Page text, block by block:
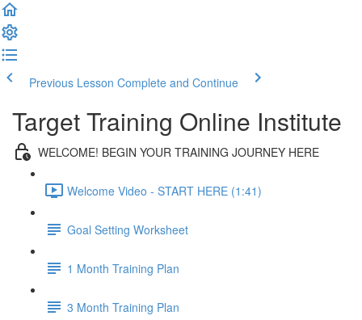
Previous Lesson Complete and Continue
Target Training Online Institute
WELCOME! BEGIN YOUR TRAINING JOURNEY HERE
Welcome Video - START HERE (1:41)
Goal Setting Worksheet
1 Month Training Plan
3 Month Training Plan